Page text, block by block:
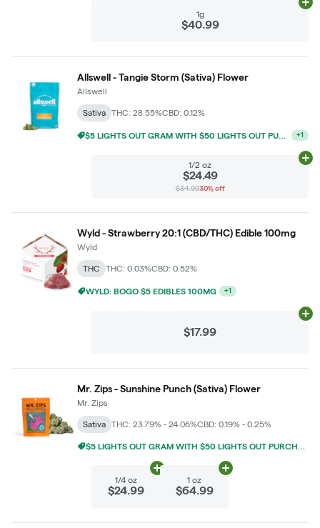
1g
$40.99
Allswell - Tangie Storm (Sativa) Flower
Allswell
Sativa THC: 28.55%CBD: 0.12%
10% OFF ANY TWO 14G +1
1/2 oz
$24.49
$34.9930% off
Wyld - Strawberry 20:1 (CBD/THC) Edible 100mg
Wyld
THC THC: 0.03%CBD: 0.52%
$17.99
Mr. Zips - Sunshine Punch (Sativa) Flower
Mr. Zips
Sativa THC: 23.79% - 24.06%CBD: 0.19% - 0.25%
$5 LIGHTS OUT GRAM WITH $50 LIGHTS OUT PURCHASE
1/4 oz
$24.99
Add
to cart
1 oz
$64.99
Add